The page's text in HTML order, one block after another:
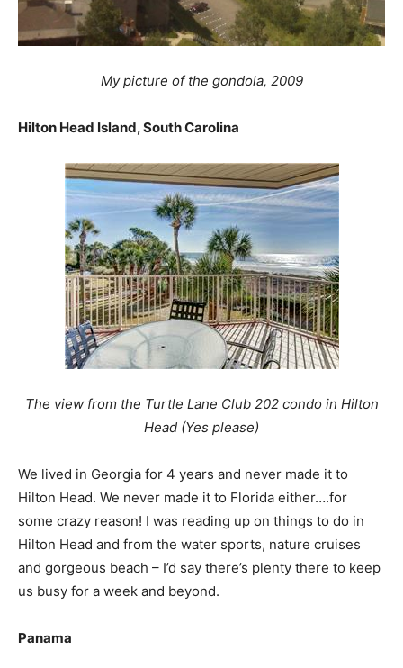
My picture of the gondola, 2009
Hilton Head Island, South Carolina
The view from the Turtle Lane Club 202 condo in Hilton
Head (Yes please)
We lived in Georgia for 4 years and never made it to
Hilton Head. We never made it to Florida either….for
some crazy reason! I was reading up on things to do in
Hilton Head and from the water sports, nature cruises
and gorgeous beach – I’d say there’s plenty there to keep
us busy for a week and beyond.
Panama